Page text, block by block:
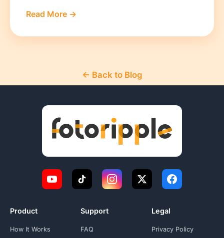
Read More →
← Back to Blog
Product
How It Works
Support
FAQ
Legal
Privacy Policy